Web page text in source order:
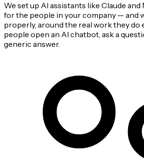
We set up AI assistants like Claude
for the people in your company — and
properly, around the real work they do
people open an AI chatbot, ask a
generic answer.